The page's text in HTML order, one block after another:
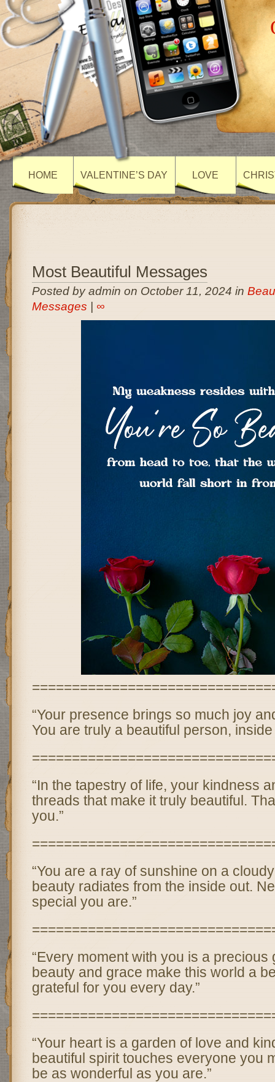
HOME VALENTINE’S DAY LOVE
Most Beautiful Messages
Posted by admin on October 11, 2024 in
Messages
∞
“Your presence brings so much joy
You are truly a beautiful person, inside
“In the tapestry of life, your kindness
threads that make it truly beautiful.
you.”
“You are a ray of sunshine on a
beauty radiates from the inside out.
special you are.”
“Every moment with you is a precious
beauty and grace make this world a
grateful for you every day.”
“Your heart is a garden of love and
beautiful spirit touches everyone you
be as wonderful as you are.”